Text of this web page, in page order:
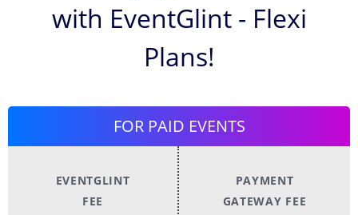
with EventGlint - Flexi
Plans!
FOR PAID EVENTS
EVENTGLINT
FEE
PAYMENT
GATEWAY FEE